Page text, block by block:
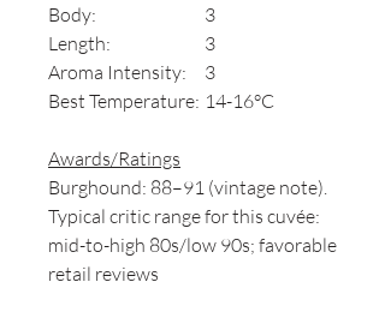
Body:
3
Length:
3
Aroma Intensity:
3
Best Temperature: 14-16°C
Awards/Ratings
Burghound: 88–91 (vintage note).
Typical critic range for this cuvée:
mid-to-high 80s/low 90s; favorable
retail reviews